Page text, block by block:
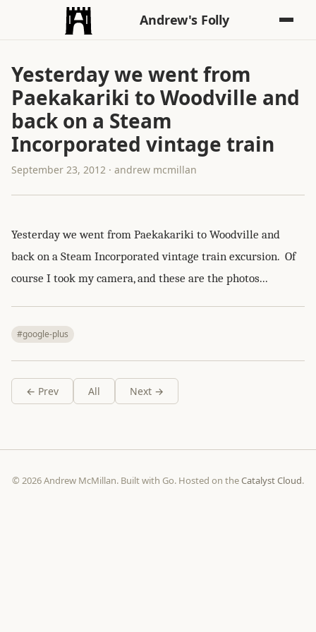
Andrew's Folly
Yesterday we went from
Paekakariki to Woodville and
back on a Steam
Incorporated vintage train
September 23, 2012 · andrew mcmillan
Yesterday we went from Paekakariki to Woodville and
back on a Steam Incorporated vintage train excursion. Of
course I took my camera, and these are the photos...
#google-plus
← Prev All Next →
© 2026 Andrew McMillan. Built with Go. Hosted on theCatalyst Cloud.